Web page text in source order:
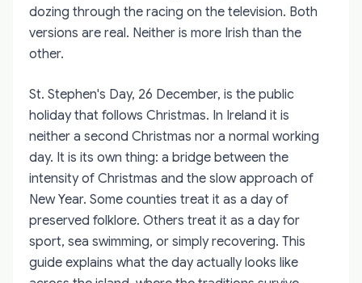
dozing through the racing on the television. Both
versions are real. Neither is more Irish than the
other.
St. Stephen's Day, 26 December, is the public
holiday that follows Christmas. In Ireland it is
neither a second Christmas nor a normal working
day. It is its own thing: a bridge between the
intensity of Christmas and the slow approach of
New Year. Some counties treat it as a day of
preserved folklore. Others treat it as a day for
sport, sea swimming, or simply recovering. This
guide explains what the day actually looks like